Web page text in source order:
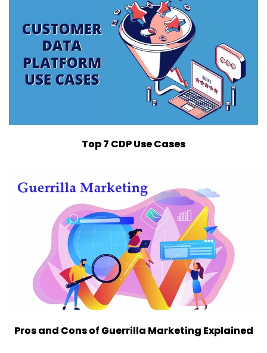
Top 7 CDP Use Cases
Pros and Cons of Guerrilla Marketing Explained